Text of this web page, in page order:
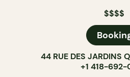
$$$$
44 RUE DES JARDINS
+1 418-